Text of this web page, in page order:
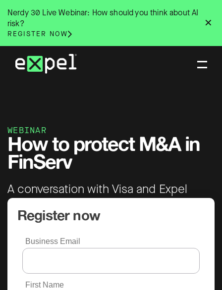
content
✕
Nerdy 30 Live Webinar: How should you think about AI
risk?
REGISTER NOW
WEBINAR
How to protect M&A in
FinServ
A conversation with Visa and Expel
Register now
Business Email
First Name